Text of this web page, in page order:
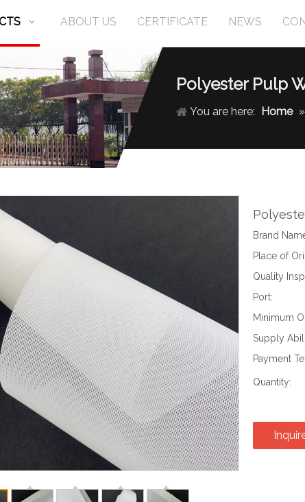
ABOUT US CERTIFICATE NEWS
Polyester Pulp
You are here: Home »
Brand
Place of
Quality
Port:
Minimum
Supply
Payment
Quantity: